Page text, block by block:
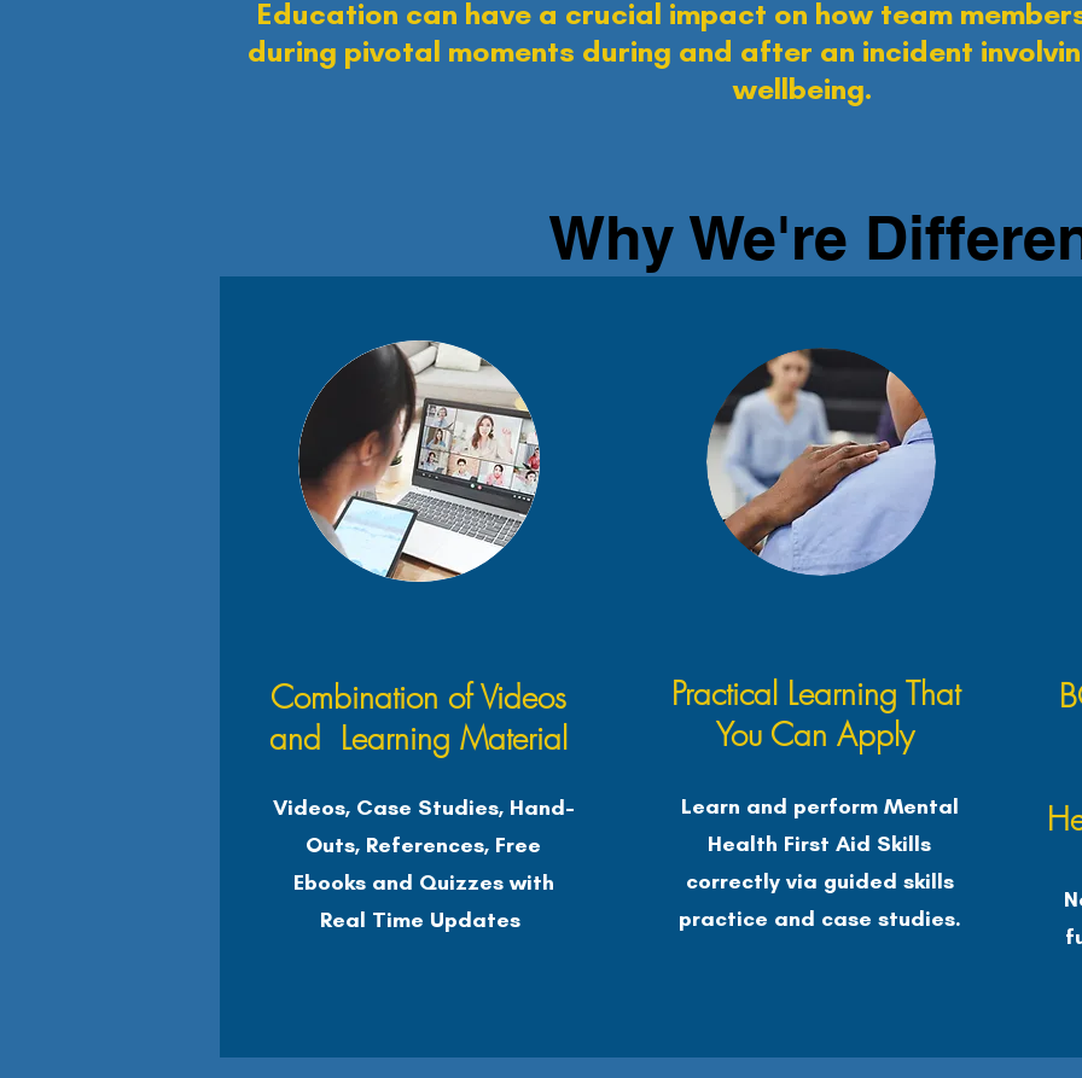
Education can have a crucial impact on how team
during pivotal moments during and after an incident
wellbeing.
Why We're
Combination of Videos
and Learning Material
Videos, Case Studies, Hand-
Outs, References, Free
Ebooks and Quizzes with
Real Time Updates
Practical Learning That
You Can Apply
Learn and perform Mental
Health First Aid Skills
correctly via guided skills
practice and case studies.